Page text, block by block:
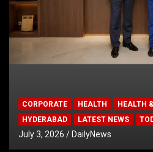
CORPORATE HEALTH
HEALTH
HYDERABAD
LATEST NEWS
July 3, 2026 DailyNews